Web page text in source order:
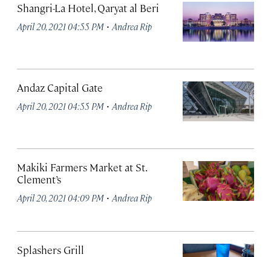
Shangri-La Hotel, Qaryat al Beri
April 20, 2021 04:55 PM · Andrea Rip
Andaz Capital Gate
April 20, 2021 04:55 PM · Andrea Rip
Makiki Farmers Market at St.
Clement’s
April 20, 2021 04:09 PM · Andrea Rip
Splashers Grill